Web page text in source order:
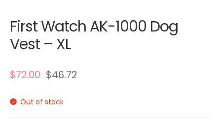
First Watch AK-1000 Dog
Vest – XL
$72.00 $46.72
Out of stock